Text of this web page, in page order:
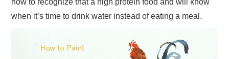
when it’s time to drink water instead of eating a meal.